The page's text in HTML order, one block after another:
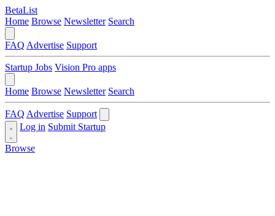
BetaList
Home Browse Newsletter Search
FAQ Advertise Support
Startup Jobs Vision Pro apps
Home Browse Newsletter Search
FAQ Advertise Support
Log in Submit Startup
Browse